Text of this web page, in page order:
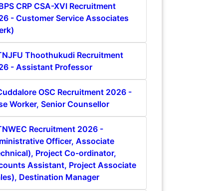
CRP CSA-XVI Recruitment
- Customer Service Associates
Thoothukudi Recruitment
- Assistant Professor
OSC Recruitment 2026 -
Worker, Senior Counsellor
Recruitment 2026 -
Officer, Associate
Project Co-ordinator,
Assistant, Project Associate
Destination Manager